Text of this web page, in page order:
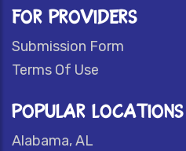
FOR PROVIDERS
Submission Form
Terms Of Use
POPULAR LOCATIONS
Alabama, AL